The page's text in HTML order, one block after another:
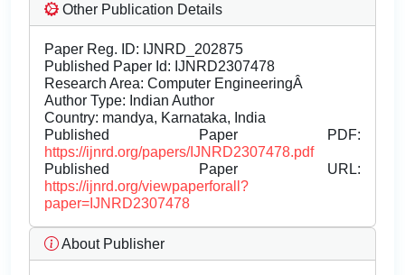
Other Publication Details
Paper Reg. ID: IJNRD_202875
Published Paper Id: IJNRD2307478
Research Area: Computer EngineeringÂ
Author Type: Indian Author
Country: mandya, Karnataka, India
Published Paper PDF:
https://ijnrd.org/papers/IJNRD2307478.pdf
Published Paper URL:
https://ijnrd.org/viewpaperforall?
paper=IJNRD2307478
About Publisher